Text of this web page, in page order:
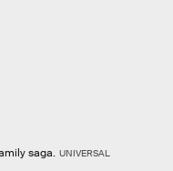
saga. UNIVERSAL